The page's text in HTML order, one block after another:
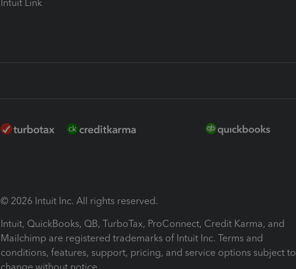
Intuit Link
© 2026 Intuit Inc. All rights reserved.
Intuit, QuickBooks, QB, TurboTax, ProConnect, Credit Karma, and
Mailchimp are registered trademarks of Intuit Inc. Terms and
conditions, features, support, pricing, and service options subject to